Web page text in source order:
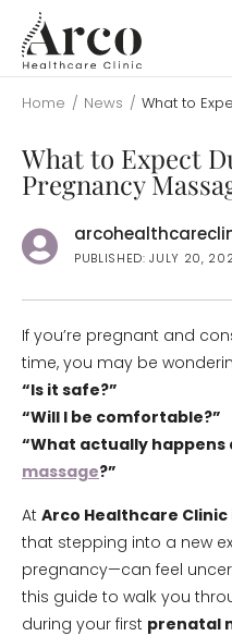
main
content
main
content
Home / News / What to
What to Expect
Pregnancy
PUBLISHED: JULY 20,
If you’re pregnant and
time, you may be
“Is it safe?”
“Will I be comfortable?”
“What actually happens
massage?”
At Arco Healthcare Clinic
that stepping into a new
pregnancy—can feel
this guide to walk you
during your first prenatal